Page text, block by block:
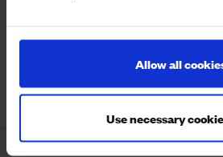
Allow all
Use necessary